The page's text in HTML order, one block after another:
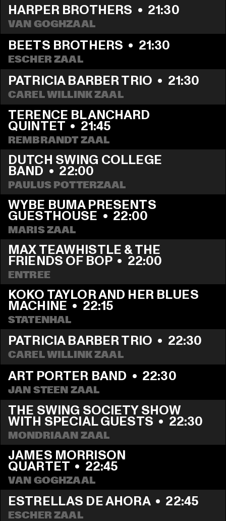
HARPER BROTHERS • 21:30
VAN GOGHZAAL
BEETS BROTHERS • 21:30
ESCHER ZAAL
PATRICIA BARBER TRIO • 21:30
CAREL WILLINK ZAAL
TERENCE BLANCHARD
QUINTET • 21:45
REMBRANDT ZAAL
DUTCH SWING COLLEGE
BAND • 22:00
PAULUS POTTERZAAL
WYBE BUMA PRESENTS
GUESTHOUSE • 22:00
MARIS ZAAL
MAX TEAWHISTLE & THE
FRIENDS OF BOP • 22:00
ENTREE
KOKO TAYLOR AND HER BLUES
MACHINE • 22:15
STATENHAL
PATRICIA BARBER TRIO • 22:30
CAREL WILLINK ZAAL
ART PORTER BAND • 22:30
JAN STEEN ZAAL
THE SWING SOCIETY SHOW
WITH SPECIAL GUESTS • 22:30
MONDRIAAN ZAAL
JAMES MORRISON
QUARTET • 22:45
VAN GOGHZAAL
ESTRELLAS DE AHORA • 22:45
ESCHER ZAAL